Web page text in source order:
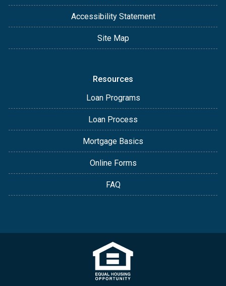
Accessibility Statement
Site Map
Resources
Loan Programs
Loan Process
Mortgage Basics
Online Forms
FAQ